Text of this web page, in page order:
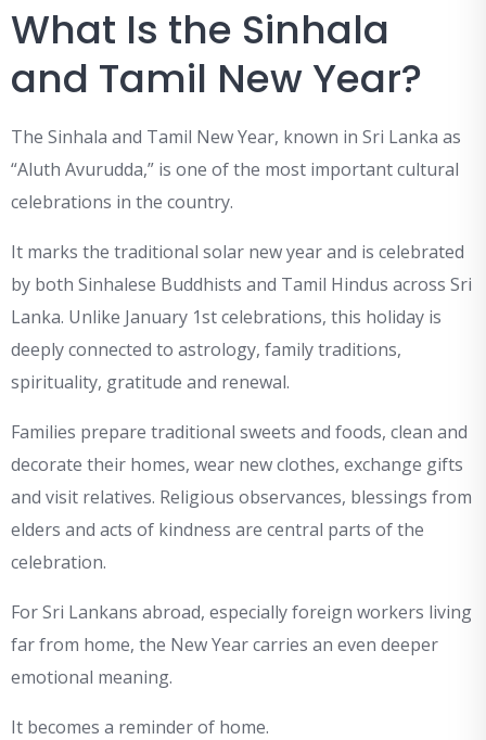
What Is the Sinhala
and Tamil New Year?
The Sinhala and Tamil New Year, known in Sri Lanka as
“Aluth Avurudda,” is one of the most important cultural
celebrations in the country.
It marks the traditional solar new year and is celebrated
by both Sinhalese Buddhists and Tamil Hindus across Sri
Lanka. Unlike January 1st celebrations, this holiday is
deeply connected to astrology, family traditions,
spirituality, gratitude and renewal.
Families prepare traditional sweets and foods, clean and
decorate their homes, wear new clothes, exchange gifts
and visit relatives. Religious observances, blessings from
elders and acts of kindness are central parts of the
celebration.
For Sri Lankans abroad, especially foreign workers living
far from home, the New Year carries an even deeper
emotional meaning.
It becomes a reminder of home.